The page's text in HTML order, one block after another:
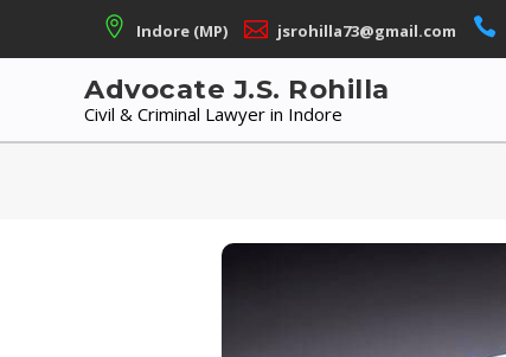
Indore (MP) jsrohilla73@gmail.com
Advocate J.S. Rohilla
Civil & Criminal Lawyer in Indore